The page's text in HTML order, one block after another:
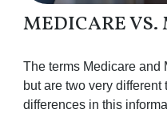
MEDICARE
The terms Medicare and
but are two very different
differences in this